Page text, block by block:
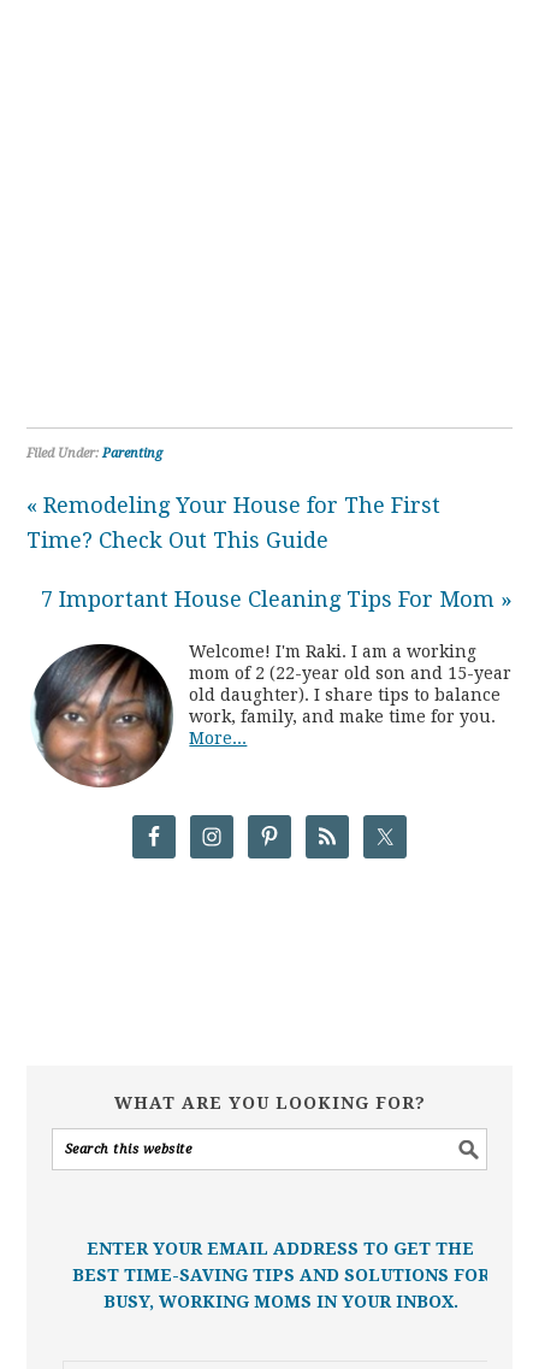
Filed Under:Parenting
« Remodeling Your House for The First
Time? Check Out This Guide
7 Important House Cleaning Tips For Mom »
Welcome! I'm Raki. I am a working
mom of 2 (22-year old son and 15-year
old daughter). I share tips to balance
work, family, and make time for you.
More...
WHAT ARE YOU LOOKING FOR?
ENTER YOUR EMAIL ADDRESS TO GET THE
BEST TIME-SAVING TIPS AND SOLUTIONS FOR
BUSY, WORKING MOMS IN YOUR INBOX.